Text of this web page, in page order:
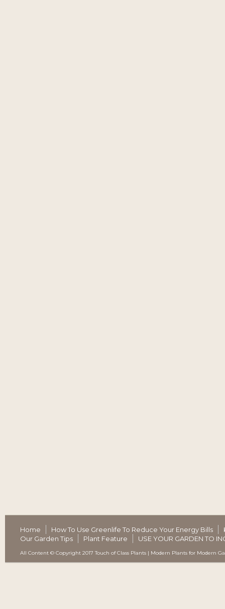
Home How To Use Greenlife To Reduce Your Energy Bills
Our Garden Tips
Plant Feature USE YOUR GARDEN TO
All Content © Copyright 2017 Touch of Class Plants | Modern Plants for Modern